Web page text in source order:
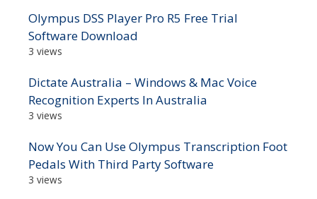
Olympus DSS Player Pro R5 Free Trial
Software Download
3 views
Dictate Australia – Windows & Mac Voice
Recognition Experts In Australia
3 views
Now You Can Use Olympus Transcription Foot
Pedals With Third Party Software
3 views